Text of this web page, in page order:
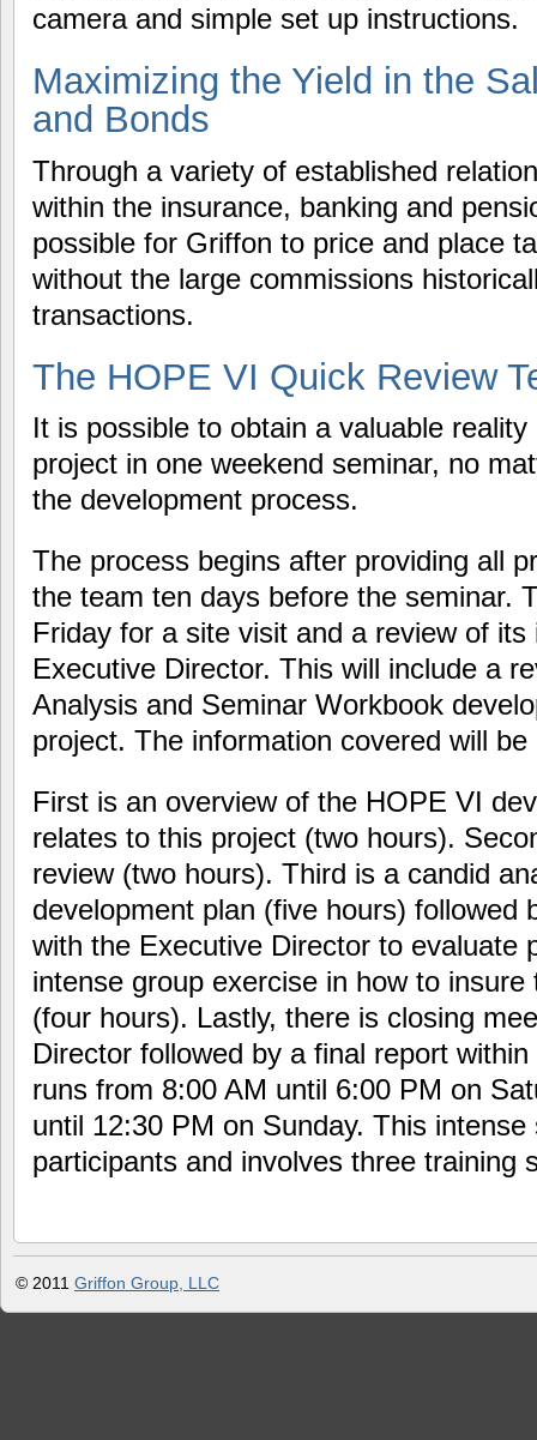
camera and simple set up instructions.
Maximizing the Yield in the
and Bonds
Through a variety of established
within the insurance, banking and
possible for Griffon to price and place
without the large commissions
transactions.
The HOPE VI Quick Review
It is possible to obtain a valuable
project in one weekend seminar, no
the development process.
The process begins after providing all
the team ten days before the seminar.
Friday for a site visit and a review of
Executive Director. This will include a
Analysis and Seminar Workbook
project. The information covered will
First is an overview of the HOPE VI
relates to this project (two hours).
review (two hours). Third is a candid
development plan (five hours) followed
with the Executive Director to evaluate
intense group exercise in how to
(four hours). Lastly, there is closing
Director followed by a final report
runs from 8:00 AM until 6:00 PM on
until 12:30 PM on Sunday. This
participants and involves three training
© 2011 Griffon Group, LLC